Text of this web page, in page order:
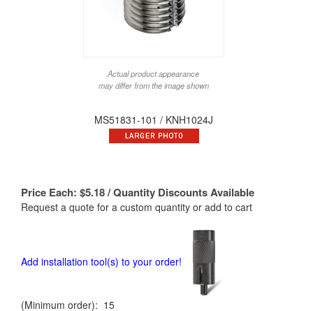
Actual product appearance
may differ from the image shown
MS51831-101 / KNH1024J
Price Each: $5.18/ Quantity Discounts Available
Request a quote for a custom quantity or add to cart
Add installation tool(s) to your order!
(Minimum order): 15